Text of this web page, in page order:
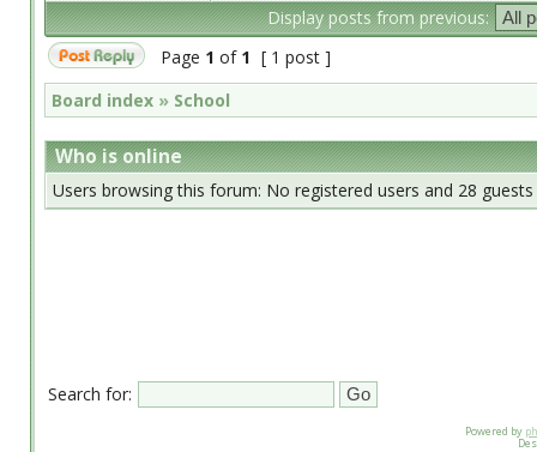
Display posts from previous:
Page 1 of 1 [ 1 post ]
Board index » School
Who is online
Users browsing this forum: No registered users and 28 guests
Search for:
Powered by